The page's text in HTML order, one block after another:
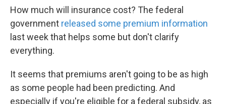
How much will insurance cost? The federal
government released some premium information
last week that helps some but don't clarify
everything.
It seems that premiums aren't going to be as high
as some people had been predicting. And
especially if you're eligible for a federal subsidy, as